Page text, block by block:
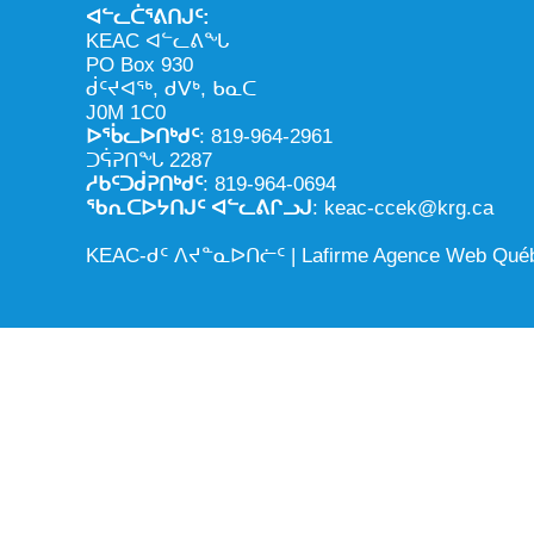
ᐊᓪᓚᑖᕐᕕᑎᒍᑦ:
KEAC ᐊᓪᓚᕕᖓ
PO Box 930
ᑰᑦᔪᐊᖅ, ᑯᐯᒃ, ᑲᓇᑕ
J0M 1C0
ᐅᖄᓚᐅᑎᒃᑯᑦ: 819-964-2961
ᑐᕌᕈᑎᖓ 2287
ᓱᑲᑦᑐᑰᕈᑎᒃᑯᑦ: 819-964-0694
ᖃᕆᑕᐅᔭᑎᒍᑦ ᐊᓪᓚᕕᒋᓗᒍ: keac-ccek@krg.ca
KEAC-ᑯᑦ ᐱᔪᓐᓇᐅᑎᓖᑦ | Lafirme Agence Web